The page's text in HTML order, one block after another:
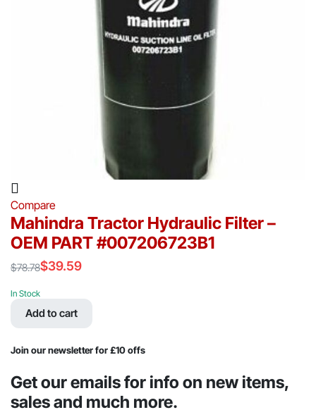
Compare
Mahindra Tractor Hydraulic Filter –
OEM PART #007206723B1
$78.78
price
was:
$39.59
price
In Stock
Add to cart
Join our newsletter for £10 offs
Get our emails for info on new items,
sales and much more.